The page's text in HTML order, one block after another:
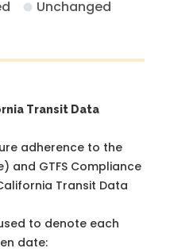
Unchanged
Transit Data
adherence to the
and GTFS Compliance
Transit Data
to denote each
date: